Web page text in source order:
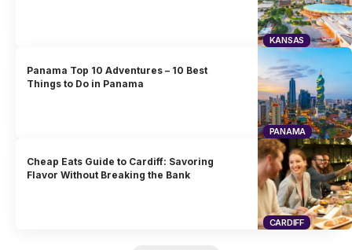
KANSAS
PANAMA
Panama Top 10 Adventures – 10 Best
Things to Do in Panama
CARDIFF
Cheap Eats Guide to Cardiff: Savoring
Flavor Without Breaking the Bank